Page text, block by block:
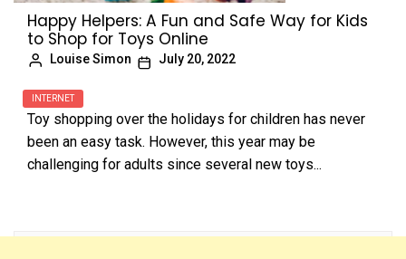
Happy Helpers: A Fun and Safe Way for Kids
to Shop for Toys Online
Louise Simon July 20, 2022
INTERNET
Toy shopping over the holidays for children has never
been an easy task. However, this year may be
challenging for adults since several new toys...